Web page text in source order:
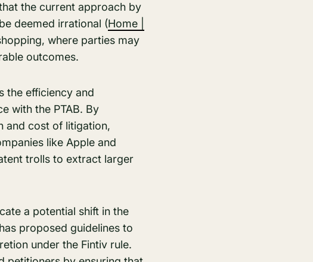
the current approach by
deemed irrational​ (Home |
where parties may
outcomes.
the efficiency and
with the PTAB. By
and cost of litigation,
like Apple and
trolls to extract larger
a potential shift in the
proposed guidelines to
under the Fintiv rule.